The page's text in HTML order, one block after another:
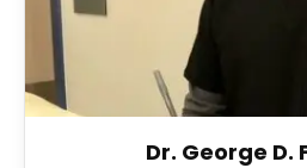
Dr. George D.